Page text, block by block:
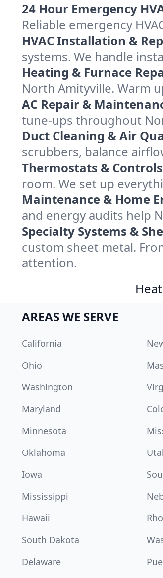
24 Hour Emergency
Reliable emergency
HVAC Installation &
systems. We handle
Heating & Furnace
North Amityville. Warm
AC Repair &
tune-ups throughout
Duct Cleaning & Air
scrubbers, balance
Thermostats &
room. We set up
Maintenance & Home
and energy audits help
Specialty Systems &
custom sheet metal.
attention.
AREAS WE SERVE
California
Ohio
Washington
Maryland
Minnesota
Oklahoma
Iowa
Mississippi
Hawaii
South Dakota
Delaware